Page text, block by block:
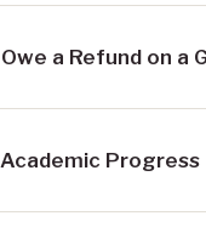
a Refund on a
Progress